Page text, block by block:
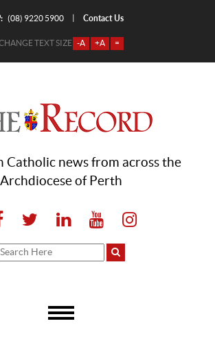
(08) 9220 5900 Contact Us
TEXT SIZE -A +A =
Catholic news from across the
Archdiocese of Perth